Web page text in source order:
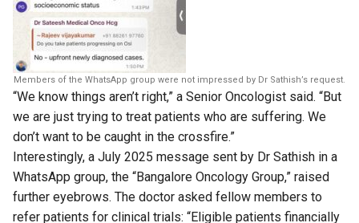
Members of the WhatsApp group were not impressed by Dr Sathish’s request.
“We know things aren’t right,” a Senior Oncologist said. “But
we are just trying to treat patients who are suffering. We
don’t want to be caught in the crossfire.”
Interestingly, a July 2025 message sent by Dr Sathish in a
WhatsApp group, the “Bangalore Oncology Group,” raised
further eyebrows. The doctor asked fellow members to
refer patients for clinical trials: “Eligible patients financially